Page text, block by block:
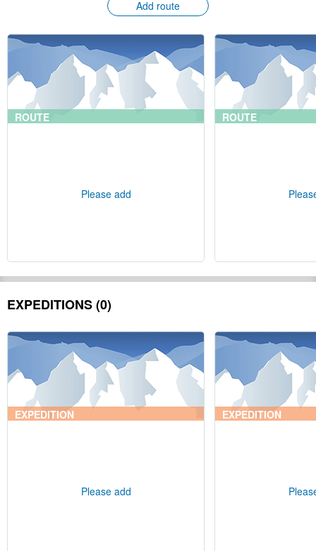
Add route
ROUTE
Please add
ROUTE
EXPEDITIONS (0)
EXPEDITION
Please add
EXPEDITION